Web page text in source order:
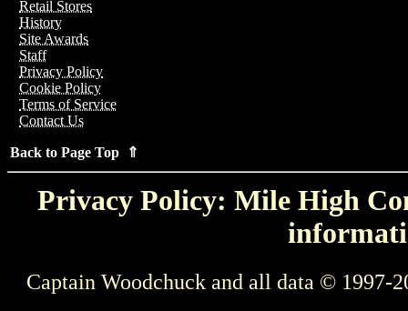
Retail Stores
History
Site Awards
Staff
Privacy Policy
Cookie Policy
Terms of Service
Contact Us
Back to Page Top ⇑
Privacy Policy: Mile High
Captain Woodchuck and all data © 1997-